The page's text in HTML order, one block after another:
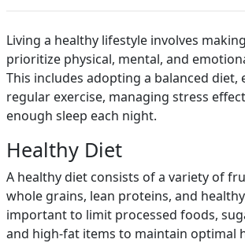
Living a healthy lifestyle involves
prioritize physical, mental, and
This includes adopting a balanced diet,
regular exercise, managing stress
enough sleep each night.
Healthy Diet
A healthy diet consists of a variety of
whole grains, lean proteins, and
important to limit processed foods,
and high-fat items to maintain optimal